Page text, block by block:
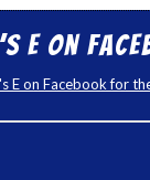
E on
E on Facebook for